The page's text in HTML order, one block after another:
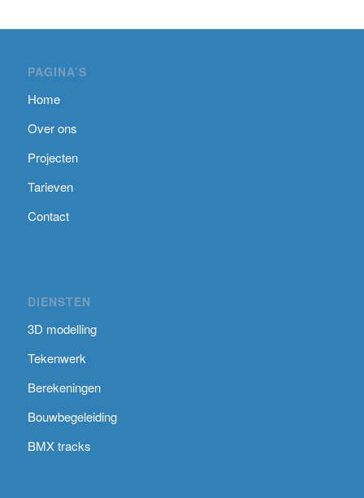
PAGINA’S
Home
Over ons
Projecten
Tarieven
Contact
DIENSTEN
3D modelling
Tekenwerk
Berekeningen
Bouwbegeleiding
BMX tracks